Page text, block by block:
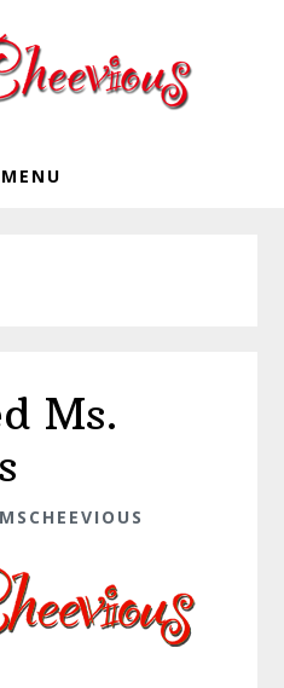
MENU
Ms.
MSCHEEVIOUS